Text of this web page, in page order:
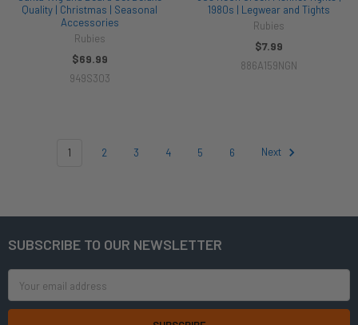
Quality | Christmas | Seasonal
Accessories
Rubies
$69.99
949S303
1980s | Legwear and Tights
Rubies
$7.99
886A159NGN
1 2 3 4 5 6 Next
Footer
SUBSCRIBE TO OUR NEWSLETTER
Address